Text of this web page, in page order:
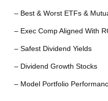
– Best & Worst ETFs &
– Exec Comp Aligned With
– Safest Dividend Yields
– Dividend Growth Stocks
– Model Portfolio